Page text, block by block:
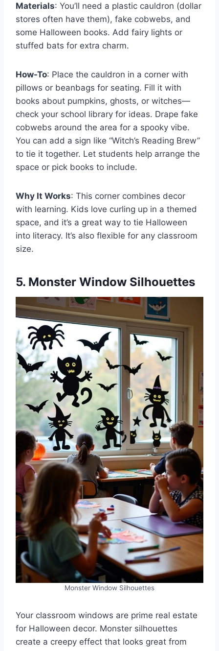
Materials: You’ll need a plastic cauldron (dollar
stores often have them), fake cobwebs, and
some Halloween books. Add fairy lights or
stuffed bats for extra charm.
How-To: Place the cauldron in a corner with
pillows or beanbags for seating. Fill it with
books about pumpkins, ghosts, or witches—
check your school library for ideas. Drape fake
cobwebs around the area for a spooky vibe.
You can add a sign like “Witch’s Reading Brew”
to tie it together. Let students help arrange the
space or pick books to include.
Why It Works: This corner combines decor
with learning. Kids love curling up in a themed
space, and it’s a great way to tie Halloween
into literacy. It’s also flexible for any classroom
size.
5. Monster Window Silhouettes
Monster Window Silhouettes
Your classroom windows are prime real estate
for Halloween decor. Monster silhouettes
create a creepy effect that looks great from